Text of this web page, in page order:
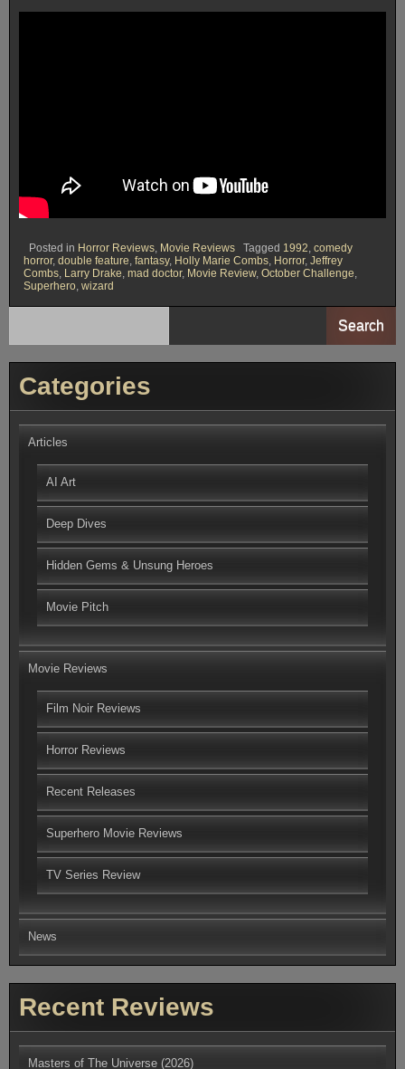
Posted in Horror Reviews, Movie Reviews Tagged 1992, comedy
horror, double feature, fantasy, Holly Marie Combs, Horror, Jeffrey
Combs, Larry Drake, mad doctor, Movie Review, October Challenge,
Superhero, wizard
Search
Categories
Articles
AI Art
Deep Dives
Hidden Gems & Unsung Heroes
Movie Pitch
Movie Reviews
Film Noir Reviews
Horror Reviews
Recent Releases
Superhero Movie Reviews
TV Series Review
News
Recent Reviews
Masters of The Universe (2026)